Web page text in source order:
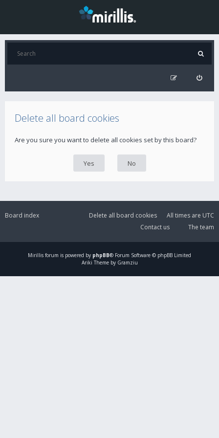
Delete all board cookies
Are you sure you want to delete all cookies set by this board?
Board index All times are UTC
Delete all board cookies
The team
Contact us
Mirillis forum is powered by phpBB® Forum Software © phpBB Limited
Ariki Theme by Gramziu